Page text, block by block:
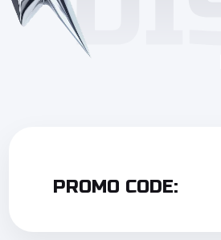
PROMO CODE: